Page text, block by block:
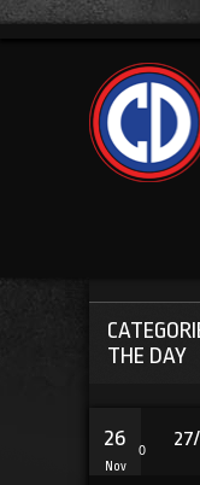
THE DAY
26
Nov
0